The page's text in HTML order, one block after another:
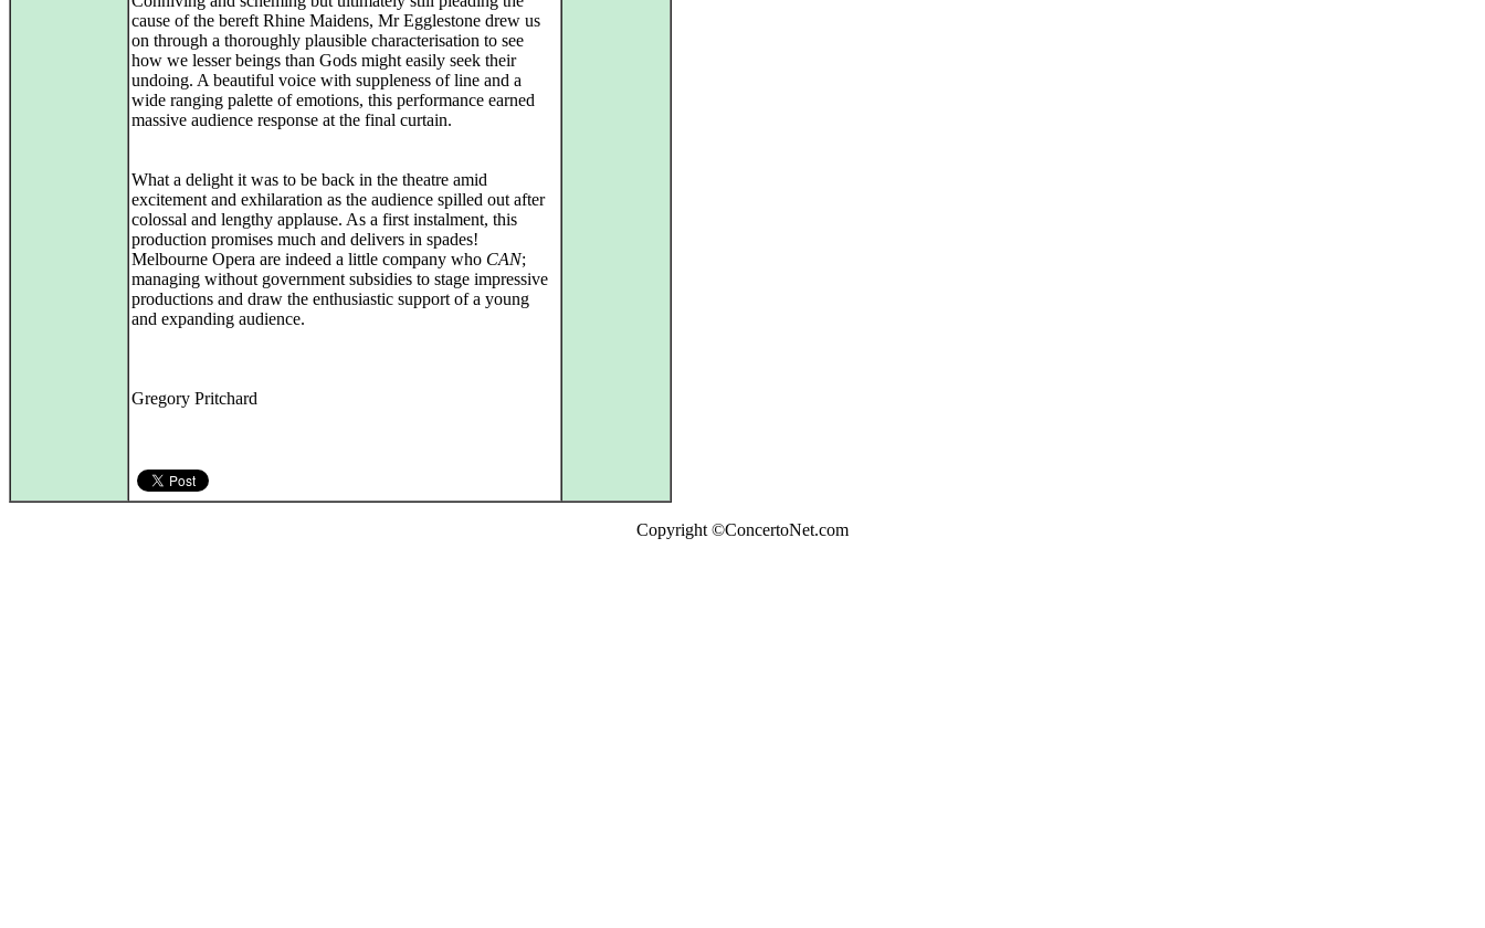
cause of the bereft Rhine Maidens, Mr Egglestone drew us
on through a thoroughly plausible characterisation to see
how we lesser beings than Gods might easily seek their
undoing. A beautiful voice with suppleness of line and a
wide ranging palette of emotions, this performance earned
massive audience response at the final curtain.
What a delight it was to be back in the theatre amid
excitement and exhilaration as the audience spilled out after
colossal and lengthy applause. As a first instalment, this
production promises much and delivers in spades!
Melbourne Opera are indeed a little company who CAN;
managing without government subsidies to stage impressive
productions and draw the enthusiastic support of a young
and expanding audience.
Gregory Pritchard
Copyright ©ConcertoNet.com